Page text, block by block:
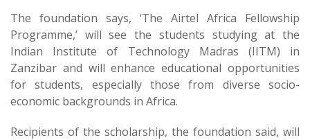
The foundation says, ‘The Airtel Africa Fellowship
Programme,’ will see the students studying at the
Indian Institute of Technology Madras (IITM) in
Zanzibar and will enhance educational opportunities
for students, especially those from diverse socio-
economic backgrounds in Africa.
Recipients of the scholarship, the foundation said, will